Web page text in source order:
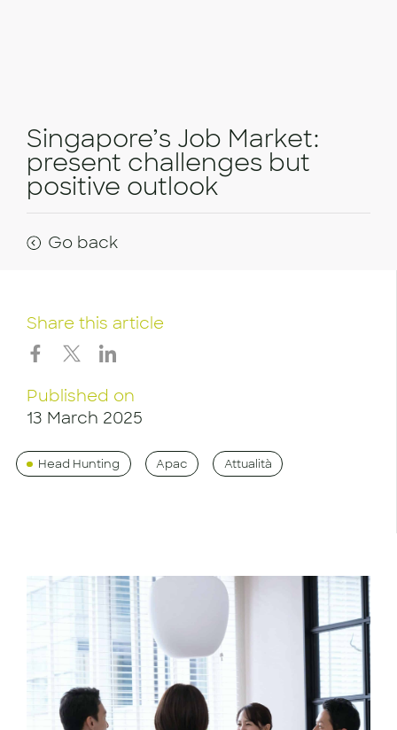
Singapore’s Job Market:
present challenges but
positive outlook
Go back
Share this article
Published on
13 March 2025
Head Hunting Apac Attualità